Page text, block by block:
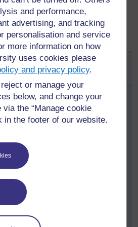
and performance,
advertising, and tracking
personalisation and service
more information on how
uses cookies please
and privacy policy.
or manage your
below, and change your
the “Manage cookie
in the footer of our website.
to buy the small locally made
Resource 6: Traditional
musical
groups of three (or more if you
will make their own musical
a rough diagram, showing their
what they will need to make it.
themselves to bring in
for each group to make their
a three-minute presentation to: